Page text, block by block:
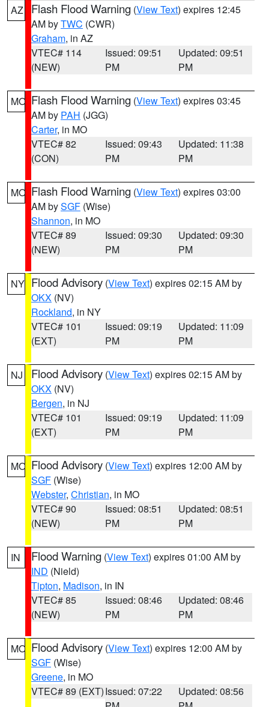
AZ Flash Flood Warning (View Text) expires 12:45
AM byTWC (CWR)
Graham, in AZ
VTEC# 114
(NEW)
Issued: 09:51
PM
Updated: 09:51
PM
MO Flash Flood Warning (View Text) expires 03:45
AM by PAH (JGG)
Carter, in MO
VTEC# 82
(CON)
Issued: 09:43
PM
Updated: 11:38
PM
MO Flash Flood Warning (View Text) expires 03:00
AM bySGF (Wise)
Shannon, in MO
VTEC# 89
(NEW)
Issued: 09:30
PM
Updated: 09:30
PM
NY Flood Advisory (View Text) expires 02:15 AM by
OKX (NV)
Rockland, in NY
VTEC# 101
(EXT)
Issued: 09:19
PM
Updated: 11:09
PM
NJ Flood Advisory (View Text) expires 02:15 AM by
OKX (NV)
Bergen, in NJ
VTEC# 101
(EXT)
Issued: 09:19
PM
Updated: 11:09
PM
MO Flood Advisory (View Text) expires 12:00 AM by
SGF (Wise)
Webster, Christian, in MO
VTEC# 90
(NEW)
Issued: 08:51
PM
Updated: 08:51
PM
IN Flood Warning (View Text) expires 01:00 AM by
IND (Nield)
Tipton, Madison, in IN
VTEC# 85
(NEW)
Issued: 08:46
PM
Updated: 08:46
PM
MO Flood Advisory (View Text) expires 12:00 AM by
SGF (Wise)
Greene, in MO
VTEC# 89 (EXT)Issued: 07:22
Updated: 08:56